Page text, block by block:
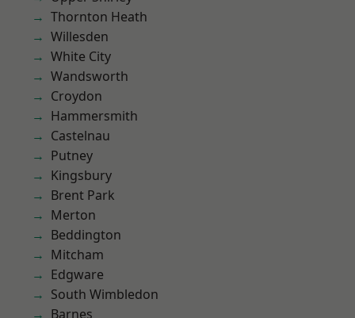
Thornton Heath
Willesden
White City
Wandsworth
Croydon
Hammersmith
Castelnau
Putney
Kingsbury
Brent Park
Merton
Beddington
Mitcham
Edgware
South Wimbledon
Barnes